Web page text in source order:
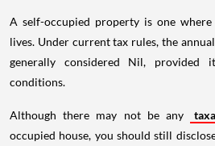
A self-occupied property is one
lives. Under current tax rules, the
generally considered Nil, provided
conditions.
Although there may not be any
occupied house, you should still